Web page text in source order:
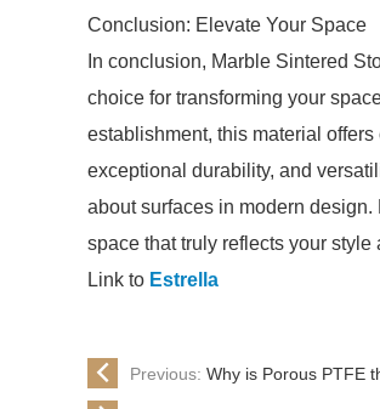
Conclusion: Elevate Your Space
In conclusion, Marble Sintered
choice for transforming your
establishment, this material
exceptional durability, and
about surfaces in modern
space that truly reflects your style
Link to Estrella
Previous: Why is Porous PTFE